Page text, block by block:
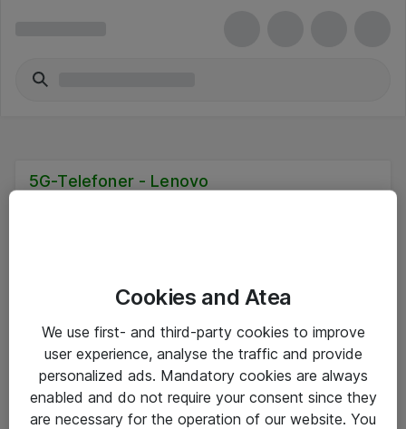
5G-Telefoner - Lenovo
Driftsinformation
Allmänna och särskilda villkor
Cookies and Atea
We use first- and third-party cookies to improve
user experience, analyse the traffic and provide
personalized ads. Mandatory cookies are always
enabled and do not require your consent since they
are necessary for the operation of our website. You